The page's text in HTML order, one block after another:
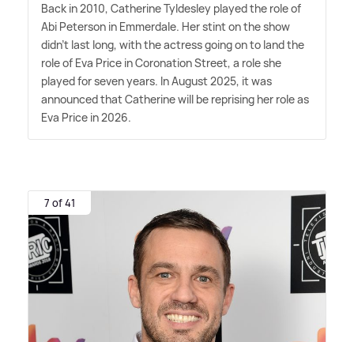
Back in 2010, Catherine Tyldesley played the role of
Abi Peterson in Emmerdale. Her stint on the show
didn't last long, with the actress going on to land the
role of Eva Price in Coronation Street, a role she
played for seven years. In August 2025, it was
announced that Catherine will be reprising her role as
Eva Price in 2026.
7 of 41